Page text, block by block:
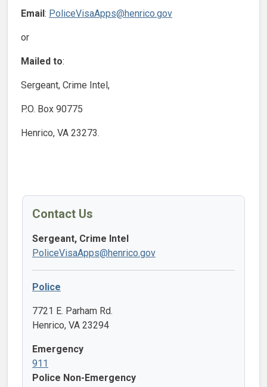
Email: PoliceVisaApps@henrico.gov
or
Mailed to:
Sergeant, Crime Intel,
P.O. Box 90775
Henrico, VA 23273.
Contact Us
Sergeant, Crime Intel
PoliceVisaApps@henrico.gov
Police
7721 E. Parham Rd.
Henrico, VA 23294
Emergency
911
Police Non-Emergency